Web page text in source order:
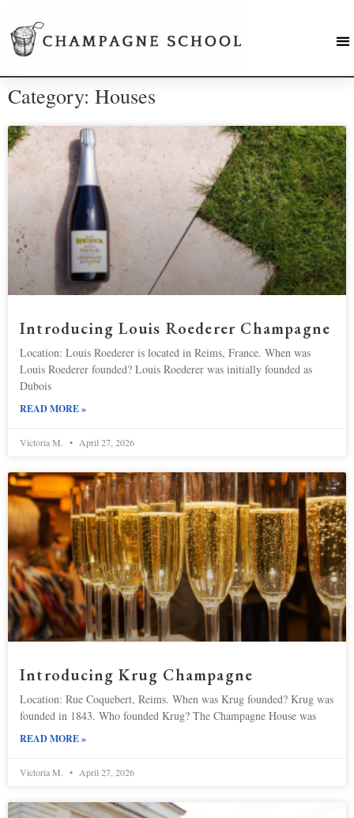
Category: Houses
Introducing Louis Roederer Champagne
Location: Louis Roederer is located in Reims, France. When was
Louis Roederer founded? Louis Roederer was initially founded as
Dubois
READ MORE »
Victoria M. April 27, 2026
Introducing Krug Champagne
Location: Rue Coquebert, Reims. When was Krug founded? Krug was
founded in ​​1843. Who founded Krug? The Champagne House was
READ MORE »
Victoria M. April 27, 2026